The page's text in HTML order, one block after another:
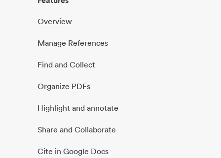
Overview
Manage References
Find and Collect
Organize PDFs
Highlight and annotate
Share and Collaborate
Cite in Google Docs